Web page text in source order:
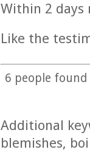
Within 2 days
Like the
6 people
Additional
blemishes,